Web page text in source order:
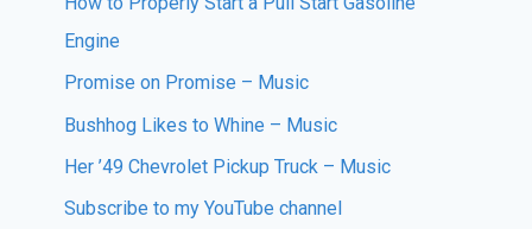
Engine
Promise on Promise – Music
Bushhog Likes to Whine – Music
Her ’49 Chevrolet Pickup Truck – Music
Subscribe to my YouTube channel